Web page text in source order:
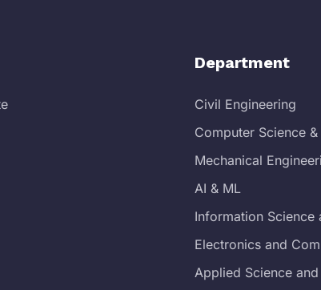
Department
Civil Engineering
Computer Science
Mechanical
AI & ML
Information Science
Electronics and
Applied Science